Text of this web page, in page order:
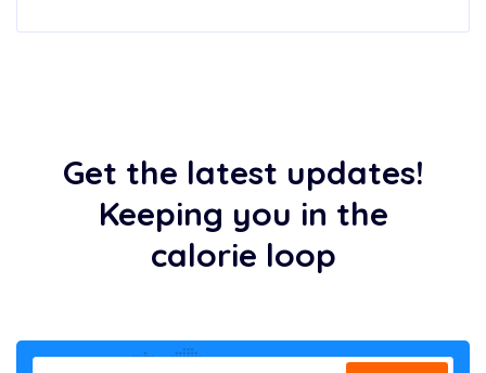
Get the latest updates!
Keeping you in the
calorie loop